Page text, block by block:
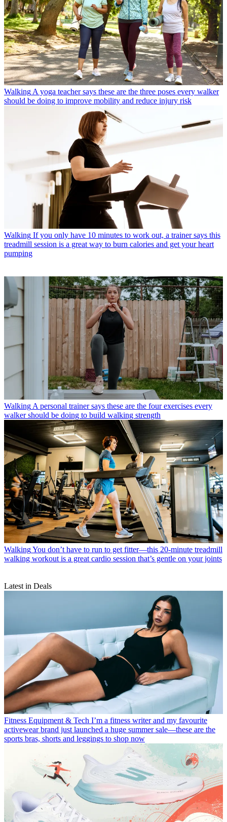
Walking A yoga teacher says these are the three poses every walker
should be doing to improve mobility and reduce injury risk
Walking If you only have 10 minutes to work out, a trainer says this
treadmill session is a great way to burn calories and get your heart
pumping
Walking A personal trainer says these are the four exercises every
walker should be doing to build walking strength
WalkingYou don’t have to run to get fitter—this 20-minute treadmill
walking workout is a great cardio session that’s gentle on your joints
Latest in Deals
Fitness Equipment & Tech I’m a fitness writer and my favourite
activewear brand just launched a huge summer sale—these are the
sports bras, shorts and leggings to shop now